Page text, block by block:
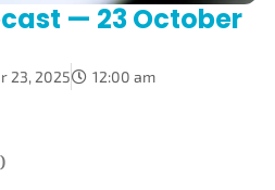
— 23 October
23, 2025 12:00 am